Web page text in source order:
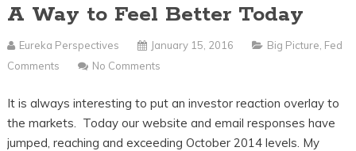
Skip
to
A Way to Feel Better Today
Eureka Perspectives January 15, 2016 Big Picture Fed
Comments
No Comments
It is always interesting to put an investor reaction overlay to
the markets. Today our website and email responses have
jumped, reaching and exceeding October 2014 levels. My